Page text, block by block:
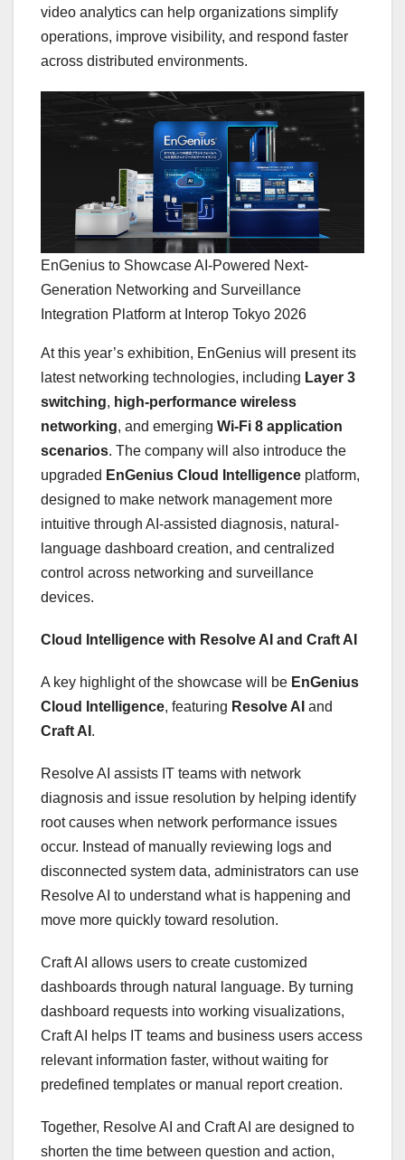
video analytics can help organizations simplify
operations, improve visibility, and respond faster
across distributed environments.
EnGenius to Showcase AI-Powered Next-
Generation Networking and Surveillance
Integration Platform at Interop Tokyo 2026
At this year’s exhibition, EnGenius will present its
latest networking technologies, including Layer 3
switching, high-performance wireless
networking, and emerging Wi-Fi 8 application
scenarios. The company will also introduce the
upgraded EnGenius Cloud Intelligence platform,
designed to make network management more
intuitive through AI-assisted diagnosis, natural-
language dashboard creation, and centralized
control across networking and surveillance
devices.
Cloud Intelligence with Resolve AI and Craft AI
A key highlight of the showcase will be EnGenius
Cloud Intelligence, featuring Resolve AI and
Craft AI .
Resolve AI assists IT teams with network
diagnosis and issue resolution by helping identify
root causes when network performance issues
occur. Instead of manually reviewing logs and
disconnected system data, administrators can use
Resolve AI to understand what is happening and
move more quickly toward resolution.
Craft AI allows users to create customized
dashboards through natural language. By turning
dashboard requests into working visualizations,
Craft AI helps IT teams and business users access
relevant information faster, without waiting for
predefined templates or manual report creation.
Together, Resolve AI and Craft AI are designed to
shorten the time between question and action,